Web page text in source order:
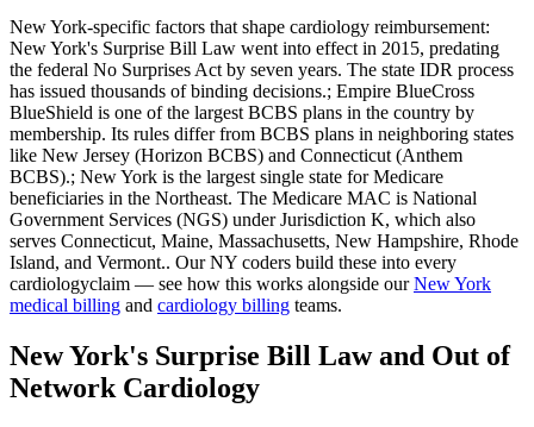
New York-specific factors that shape cardiology reimbursement:
New York's Surprise Bill Law went into effect in 2015, predating
the federal No Surprises Act by seven years. The state IDR process
has issued thousands of binding decisions.; Empire BlueCross
BlueShield is one of the largest BCBS plans in the country by
membership. Its rules differ from BCBS plans in neighboring states
like New Jersey (Horizon BCBS) and Connecticut (Anthem
BCBS).; New York is the largest single state for Medicare
beneficiaries in the Northeast. The Medicare MAC is National
Government Services (NGS) under Jurisdiction K, which also
serves Connecticut, Maine, Massachusetts, New Hampshire, Rhode
Island, and Vermont.. OurNY coders build these into every
cardiologyclaim — see how this works alongside our New York
medical billing and cardiology billing teams.
New York's Surprise Bill Law and Out of
Network Cardiology